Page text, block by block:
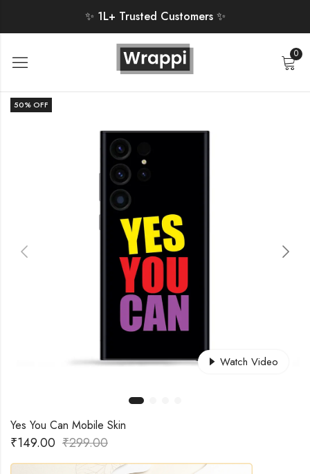
✨ 1L+ Trusted Customers ✨
0
50% OFF
Watch Video
Yes You Can Mobile Skin
₹149.00 ₹299.00